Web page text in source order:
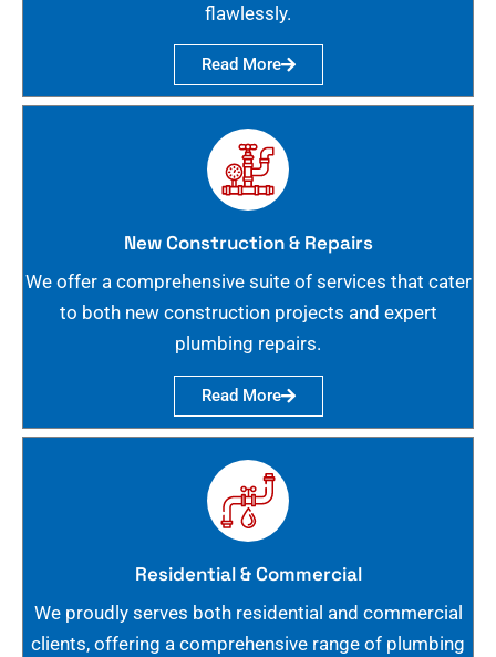
flawlessly.
Read More
New Construction & Repairs
We offer a comprehensive suite of services that cater
to both new construction projects and expert
plumbing repairs.
Read More
Residential & Commercial
We proudly serves both residential and commercial
clients, offering a comprehensive range of plumbing